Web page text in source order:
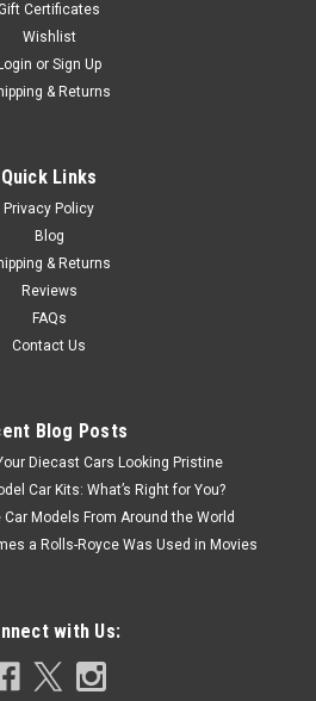
Certificates
Wishlist
Login or Sign Up
& Returns
Quick Links
Privacy Policy
Blog
& Returns
Reviews
FAQs
Contact Us
Blog Posts
Diecast Cars Looking Pristine
Car Kits: What’s Right for You?
Models From Around the World
a Rolls-Royce Was Used in Movies
with Us: